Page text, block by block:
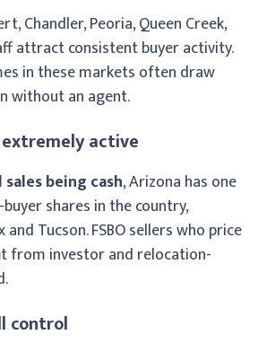
Chandler, Peoria, Queen Creek,
attract consistent buyer activity.
in these markets often draw
without an agent.
active
being cash, Arizona has one
shares in the country,
and Tucson. FSBO sellers who price
from investor and relocation-
control